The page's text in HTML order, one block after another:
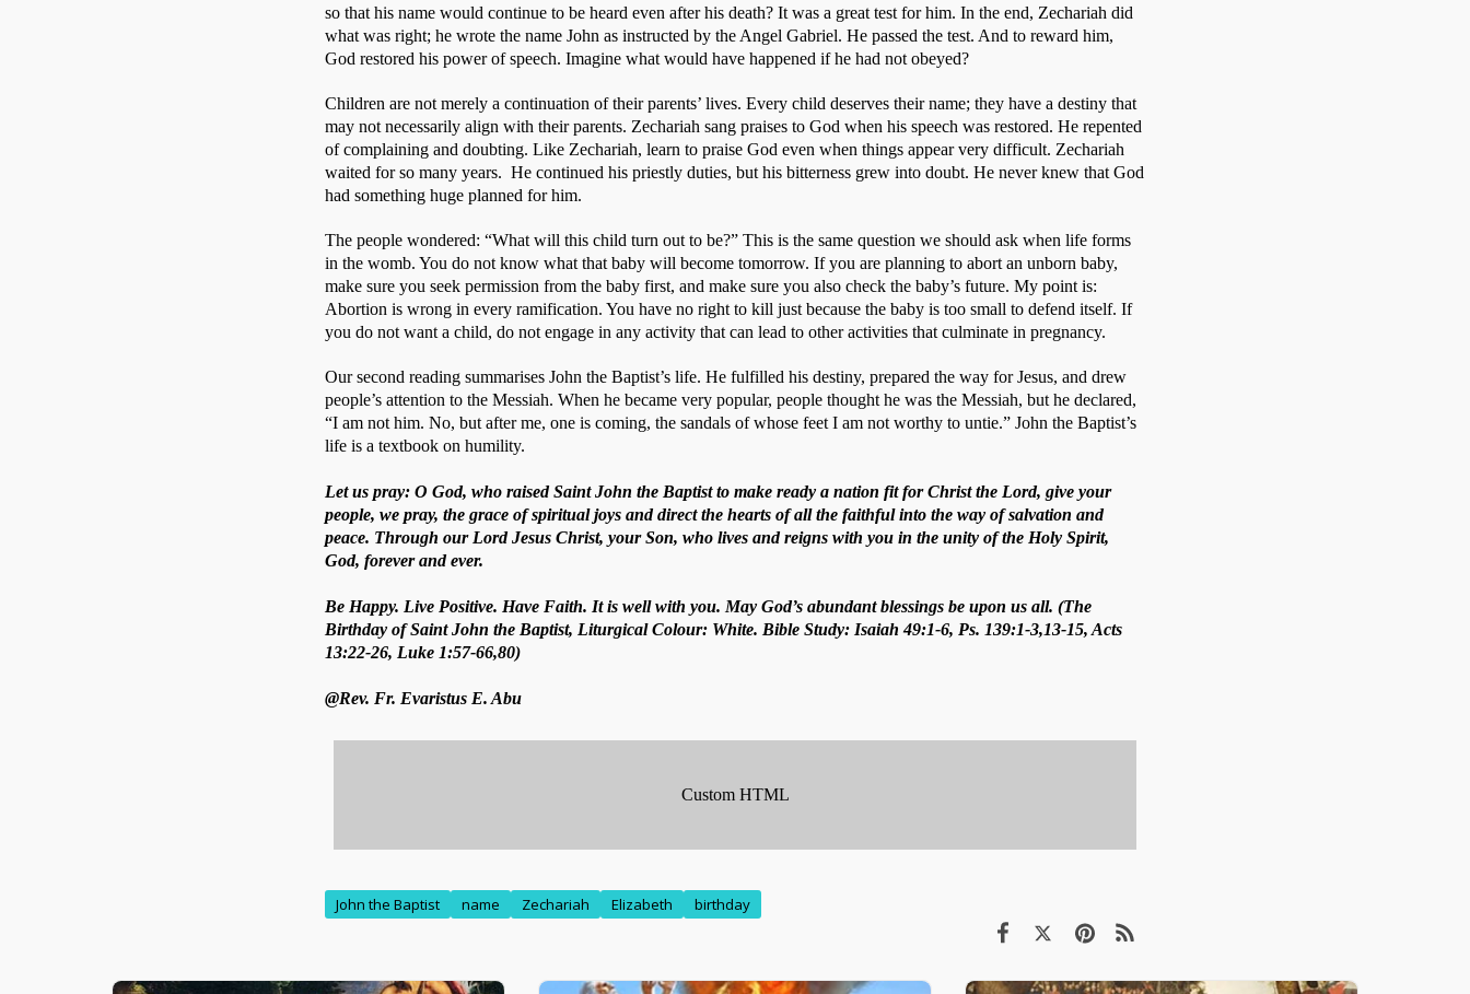
so that his name would continue to be heard even after his death? It was a great test for him. In the end, Zechariah did
what was right; he wrote the name John as instructed by the Angel Gabriel. He passed the test. And to reward him,
God restored his power of speech. Imagine what would have happened if he had not obeyed?
Children are not merely a continuation of their parents’ lives. Every child deserves their name; they have a destiny that
may not necessarily align with their parents. Zechariah sang praises to God when his speech was restored. He repented
of complaining and doubting. Like Zechariah, learn to praise God even when things appear very difficult. Zechariah
waited for so many years.  He continued his priestly duties, but his bitterness grew into doubt. He never knew that God
had something huge planned for him.
The people wondered: “What will this child turn out to be?” This is the same question we should ask when life forms
in the womb. You do not know what that baby will become tomorrow. If you are planning to abort an unborn baby,
make sure you seek permission from the baby first, and make sure you also check the baby’s future. My point is:
Abortion is wrong in every ramification. You have no right to kill just because the baby is too small to defend itself. If
you do not want a child, do not engage in any activity that can lead to other activities that culminate in pregnancy.
Our second reading summarises John the Baptist’s life. He fulfilled his destiny, prepared the way for Jesus, and drew
people’s attention to the Messiah. When he became very popular, people thought he was the Messiah, but he declared,
“I am not him. No, but after me, one is coming, the sandals of whose feet I am not worthy to untie.” John the Baptist’s
life is a textbook on humility.
Let us pray: O God, who raised Saint John the Baptist to make ready a nation fit for Christ the Lord, give your
people, we pray, the grace of spiritual joys and direct the hearts of all the faithful into the way of salvation and
peace. Through our Lord Jesus Christ, your Son, who lives and reigns with you in the unity of the Holy Spirit,
God, forever and ever.
Be Happy. Live Positive. Have Faith. It is well with you. May God’s abundant blessings be upon us all. (The
Birthday of Saint John the Baptist, Liturgical Colour: White. Bible Study: Isaiah 49:1-6, Ps. 139:1-3,13-15, Acts
13:22-26, Luke 1:57-66,80)
@Rev. Fr. Evaristus E. Abu
John the Baptist name Zechariah Elizabeth birthday